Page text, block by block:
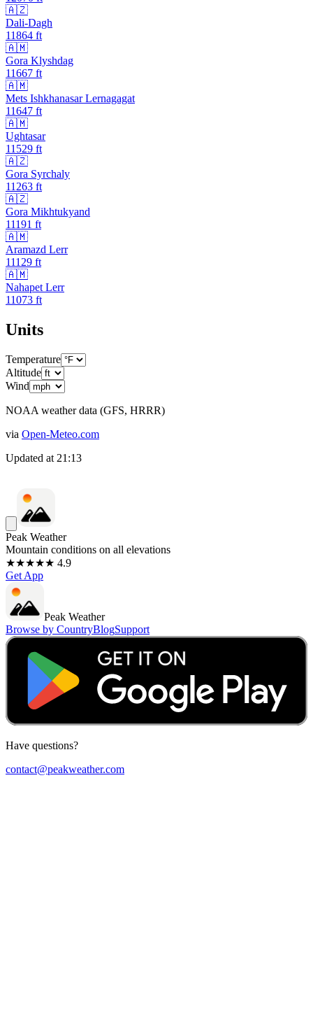
🇦🇿
Dali-Dagh
11864 ft
🇦🇲
Gora Klyshdag
11667 ft
🇦🇲
Mets Ishkhanasar Lernagagat
11647 ft
🇦🇲
Ughtasar
11529 ft
🇦🇿
Gora Syrchaly
11263 ft
🇦🇿
Gora Mikhtukyand
11191 ft
🇦🇲
Aramazd Lerr
11129 ft
🇦🇲
Nahapet Lerr
11073 ft
Units
Temperature
Altitude
Wind
NOAA weather data (GFS, HRRR)
via Open-Meteo.com
Updated at 21:13
Peak Weather
Mountain conditions on all elevations
★★★★★ 4.9
Get App
Peak Weather
Browse by CountryBlogSupport
Have questions?
contact@peakweather.com